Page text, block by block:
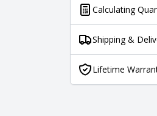
Calculating
Shipping &
Lifetime